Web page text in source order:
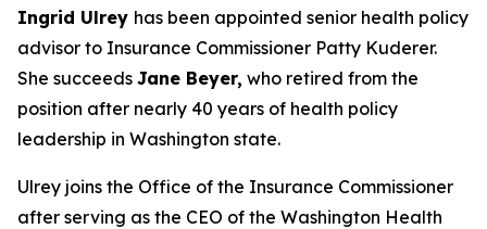
Ingrid Ulrey has been appointed senior health policy
advisor to Insurance Commissioner Patty Kuderer.
She succeeds Jane Beyer, who retired from the
position after nearly 40 years of health policy
leadership in Washington state.
Ulrey joins the Office of the Insurance Commissioner
after serving as the CEO of the Washington Health